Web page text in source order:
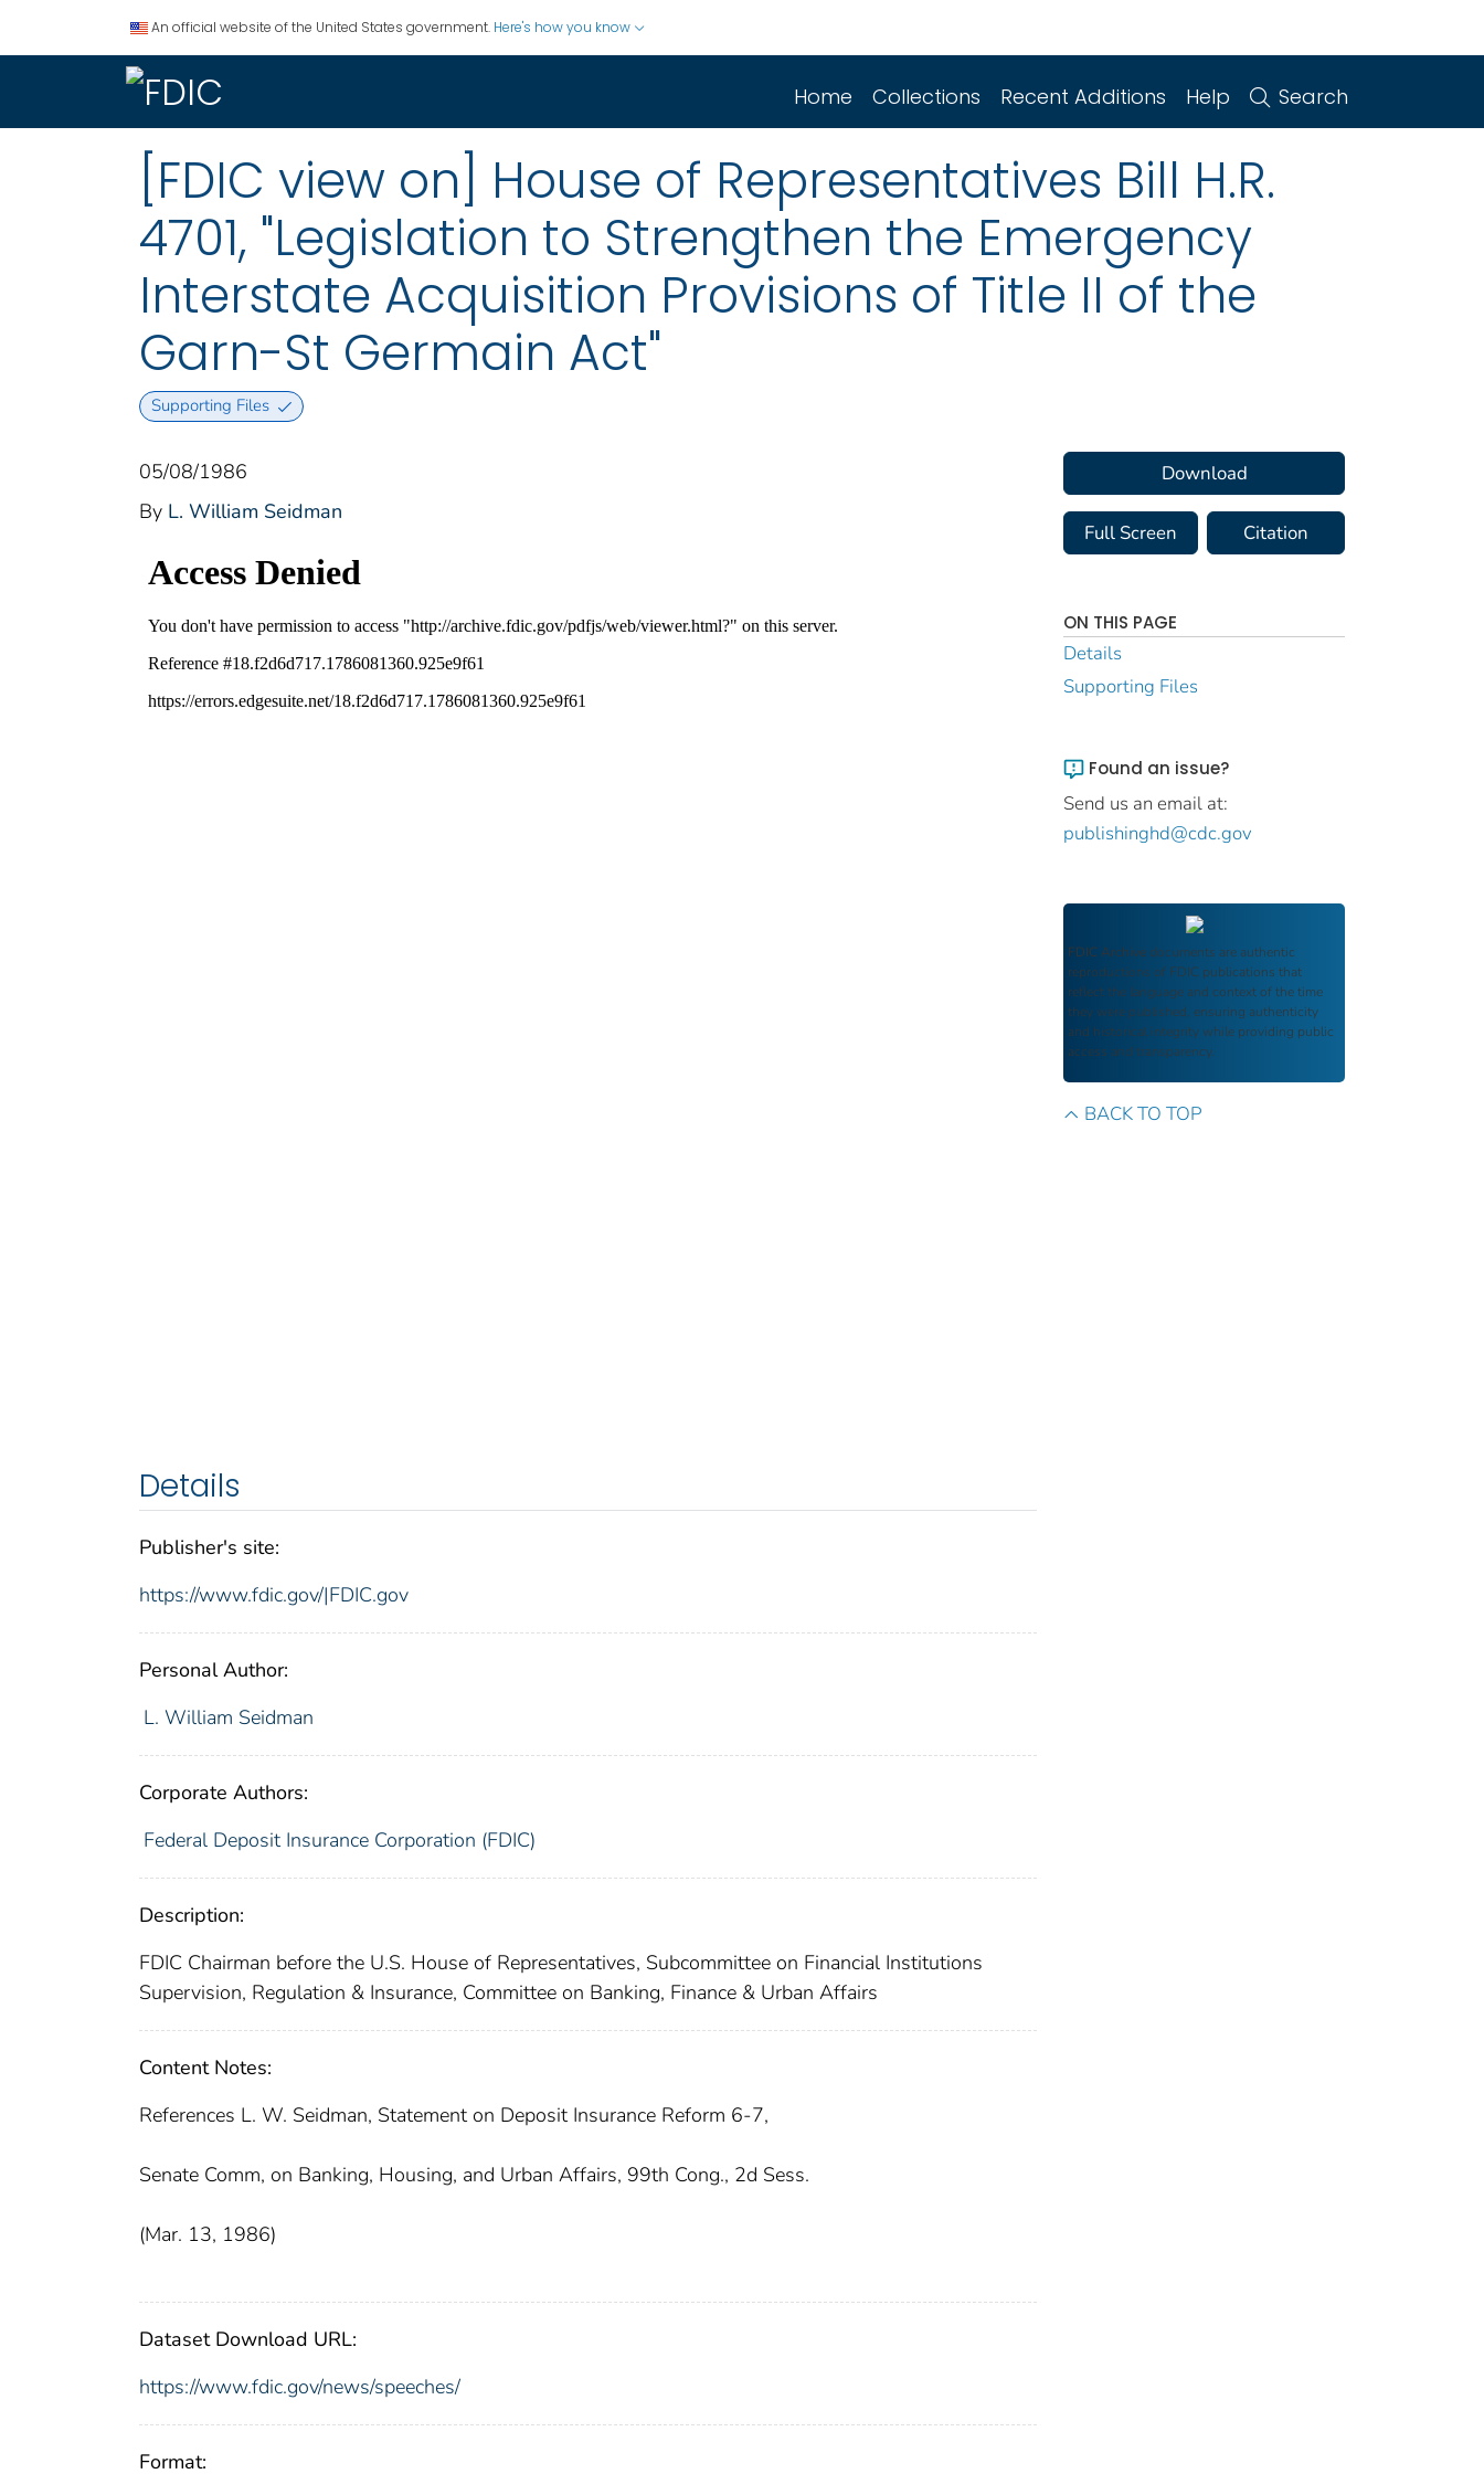
An official website of the United States government. Here's how you know
Home Collections Recent Additions Help Search
[FDIC view on] House of Representatives Bill H.R.
4701, "Legislation to Strengthen the Emergency
Interstate Acquisition Provisions of Title II of the
Garn-St Germain Act"
Supporting Files
05/08/1986
By L. William Seidman
Details
Publisher's site:
https://www.fdic.gov/|FDIC.gov
Personal Author:
L. William Seidman
Corporate Authors:
Federal Deposit Insurance Corporation (FDIC)
Description:
FDIC Chairman before the U.S. House of Representatives, Subcommittee on Financial Institutions
Supervision, Regulation & Insurance, Committee on Banking, Finance & Urban Affairs
Content Notes:
References L. W. Seidman, Statement on Deposit Insurance Reform 6-7,
Senate Comm, on Banking, Housing, and Urban Affairs, 99th Cong., 2d Sess.
(Mar. 13, 1986)
Dataset Download URL:
https://www.fdic.gov/news/speeches/
Format:
Download
Full Screen Citation
ON THIS PAGE
Details
Supporting Files
Found an issue?
Send us an email at:
publishinghd@cdc.gov
FDIC Archive documents are authentic
reproductions of FDIC publications that
reflect the language and context of the time
they were published, ensuring authenticity
and historical integrity while providing public
access and transparency.
BACK TO TOP